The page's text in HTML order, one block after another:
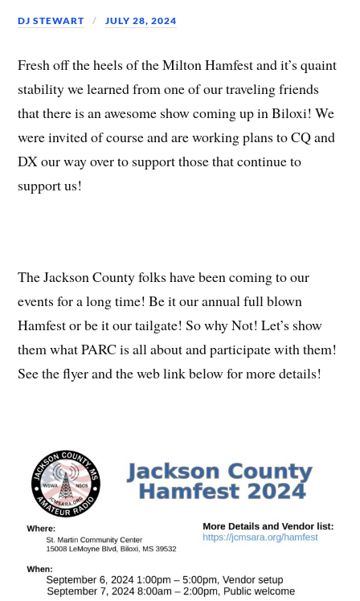
DJ STEWART JULY 28, 2024
Fresh off the heels of the Milton Hamfest and it’s quaint
stability we learned from one of our traveling friends
that there is an awesome show coming up in Biloxi! We
were invited of course and are working plans to CQ and
DX our way over to support those that continue to
support us!
The Jackson County folks have been coming to our
events for a long time! Be it our annual full blown
Hamfest or be it our tailgate! So why Not! Let’s show
them what PARC is all about and participate with them!
See the flyer and the web link below for more details!